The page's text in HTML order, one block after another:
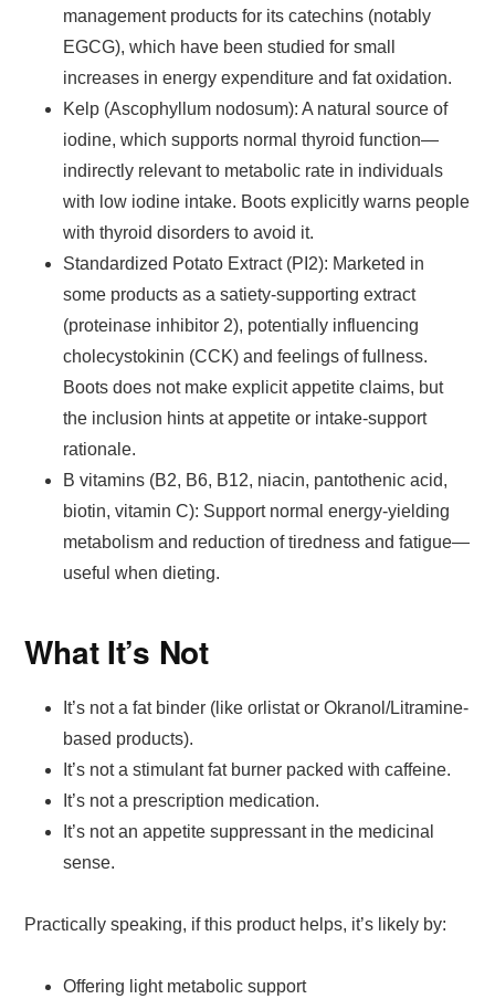
management products for its catechins (notably
EGCG), which have been studied for small
increases in energy expenditure and fat oxidation.
Kelp (Ascophyllum nodosum): A natural source of
iodine, which supports normal thyroid function—
indirectly relevant to metabolic rate in individuals
with low iodine intake. Boots explicitly warns people
with thyroid disorders to avoid it.
Standardized Potato Extract (PI2): Marketed in
some products as a satiety-supporting extract
(proteinase inhibitor 2), potentially influencing
cholecystokinin (CCK) and feelings of fullness.
Boots does not make explicit appetite claims, but
the inclusion hints at appetite or intake-support
rationale.
B vitamins (B2, B6, B12, niacin, pantothenic acid,
biotin, vitamin C): Support normal energy-yielding
metabolism and reduction of tiredness and fatigue—
useful when dieting.
What It’s Not
It’s not a fat binder (like orlistat or Okranol/Litramine-
based products).
It’s not a stimulant fat burner packed with caffeine.
It’s not a prescription medication.
It’s not an appetite suppressant in the medicinal
sense.
Practically speaking, if this product helps, it’s likely by:
Offering light metabolic support